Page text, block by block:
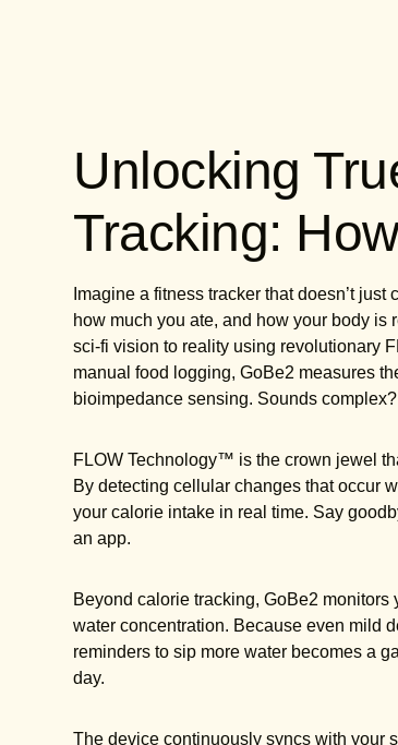
Unlocking
Tracking:
Imagine a fitness tracker that doesn’t
how much you ate, and how your body
sci-fi vision to reality using revolutionary
manual food logging, GoBe2 measures
bioimpedance sensing. Sounds
FLOW Technology™ is the crown jewel
By detecting cellular changes that occur
your calorie intake in real time. Say
an app.
Beyond calorie tracking, GoBe2
water concentration. Because even mild
reminders to sip more water becomes a
day.
The device continuously syncs with your